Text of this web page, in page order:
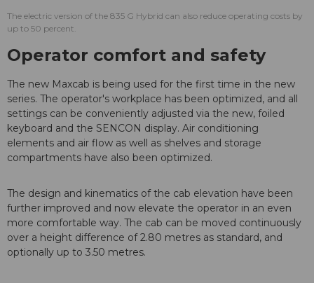
The electric version of the 835 G Hybrid can also reduce operating costs by
up to 50 percent.
Operator comfort and safety
The new Maxcab is being used for the first time in the new
series. The operator's workplace has been optimized, and all
settings can be conveniently adjusted via the new, foiled
keyboard and the SENCON display. Air conditioning
elements and air flow as well as shelves and storage
compartments have also been optimized.
The design and kinematics of the cab elevation have been
further improved and now elevate the operator in an even
more comfortable way. The cab can be moved continuously
over a height difference of 2.80 metres as standard, and
optionally up to 3.50 metres.